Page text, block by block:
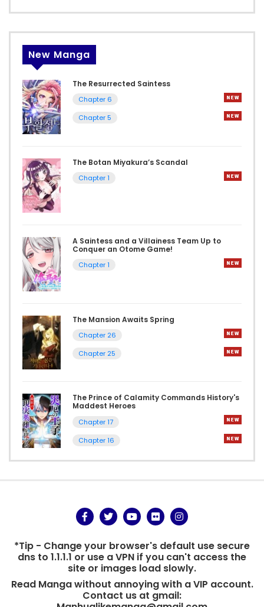
New Manga
The Resurrected Saintess
Chapter 6
Chapter 5
The Botan Miyakura’s Scandal
Chapter 1
A Saintess and a Villainess Team Up to
Conquer an Otome Game!
Chapter 1
The Mansion Awaits Spring
Chapter 26
Chapter 25
The Prince of Calamity Commands History's
Maddest Heroes
Chapter 17
Chapter 16
*Tip - Change your browser's default use secure
dns to 1.1.1.1 or use a VPN if you can't access the
site or images load slowly.
Read Manga without annoying with a VIP account.
Contact us at gmail: